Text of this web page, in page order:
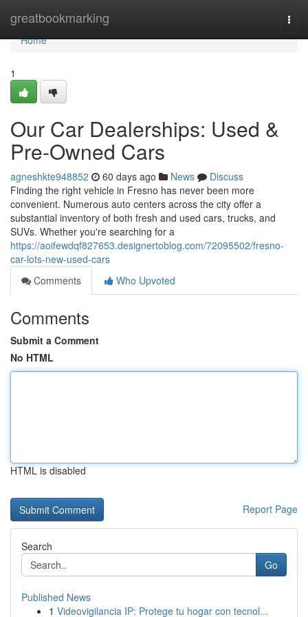
greatbookmarking
Home
Home
1
Our Car Dealerships: Used &
Pre-Owned Cars
agneshkte948852 60 days ago News
Discuss
Finding the right vehicle in Fresno has never been more
convenient. Numerous auto centers across the city offer a
substantial inventory of both fresh and used cars, trucks, and
SUVs. Whether you're searching for a
https://aoifewdqf827653.designertoblog.com/72095502/fresno-
car-lots-new-used-cars
Comments
Who Upvoted
Comments
Submit a Comment
No HTML
HTML is disabled
Report Page
Search
Go
Published News
1 Videovigilancia IP: Protege tu hogar con tecnol...